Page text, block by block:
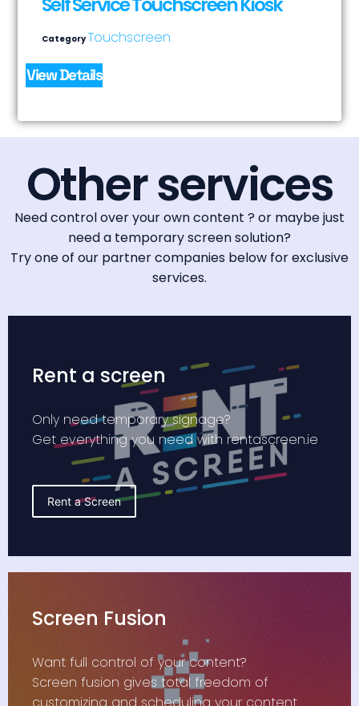
Category Touchscreen
View Details
Other services
Need control over your own content ? or maybe just
need a temporary screen solution?
Try one of our partner companies below for exclusive
services.
Rent a screen
Only need temporary signage?
Get everything you need with rentascreen.ie
Rent a Screen
Screen Fusion
Want full control of your content?
Screen fusion gives total freedom of